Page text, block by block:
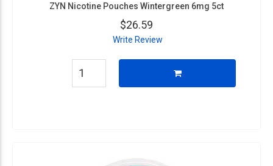
ZYN Nicotine Pouches Wintergreen 6mg 5ct
$26.59
Write Review